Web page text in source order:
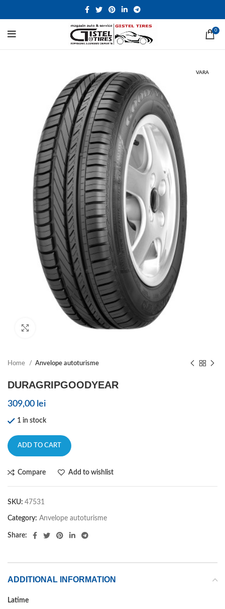
0
VARA
Home Anvelope autoturisme
DURAGRIPGOODYEAR
309,00 lei
1 in stock
ADD TO CART
Compare Add to wishlist
SKU: 47531
Category: Anvelope autoturisme
Share:
ADDITIONAL INFORMATION
Latime